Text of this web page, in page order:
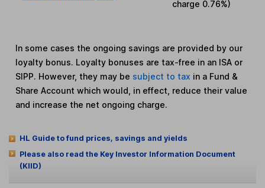
charge 0.76%)
In some cases the ongoing savings are provided by our
loyalty bonus. Loyalty bonuses are tax-free in an ISA or
SIPP. However, they may be subject to tax in a Fund &
Share Account which would, in effect, reduce their value
and increase the net ongoing charge.
HL Guide to fund prices, savings and yields
Please also read the Key Investor Information Document
(KIID)